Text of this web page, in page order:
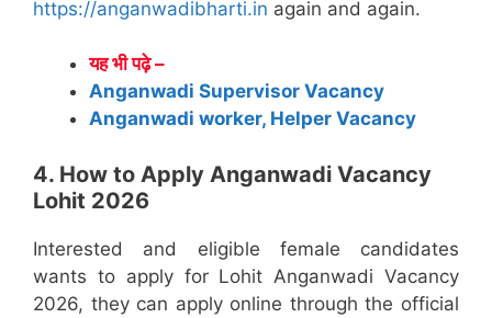
https://anganwadibharti.in again and again.
यह भी पढ़े –
Anganwadi Supervisor Vacancy
Anganwadi worker, Helper Vacancy
4. How to Apply Anganwadi Vacancy
Lohit 2026
Interested and eligible female candidates
wants to apply for Lohit Anganwadi Vacancy
2026, they can apply online through the official